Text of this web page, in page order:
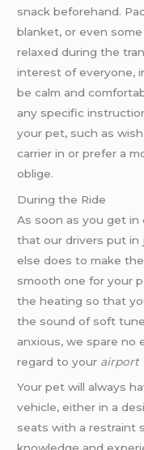
snack beforehand.
blanket, or even
relaxed during the
interest of everyone,
be calm and
any specific
your pet, such as
carrier in or prefer a
oblige.
During the Ride
As soon as you get in
that our drivers put in
else does to make
smooth one for your
the heating so that
the sound of soft
anxious, we spare
regard to your airport
Your pet will always
vehicle, either in a
seats with a restraint